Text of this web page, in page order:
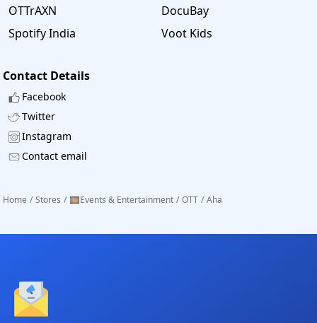
Subscribe Aha Telugu annual plan and get 50% Savings.
OTTrAXN
DocuBay
Spotify India
Voot Kids
Contact Details
Facebook
Twitter
Instagram
Contact email
Home / Stores / 🎞️Events & Entertainment / OTT / Aha